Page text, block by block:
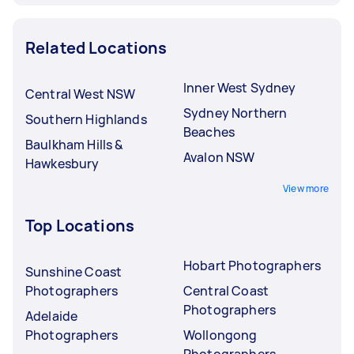
Related Locations
Central West NSW
Southern Highlands
Baulkham Hills &
Hawkesbury
Inner West Sydney
Sydney Northern
Beaches
Avalon NSW
View more
Top Locations
Sunshine Coast
Photographers
Adelaide
Photographers
Hobart Photographers
Central Coast
Photographers
Wollongong